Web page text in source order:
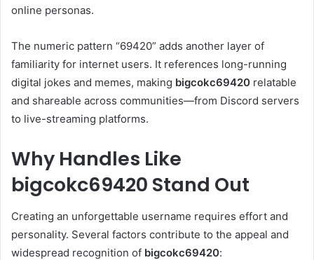
online personas.
The numeric pattern “69420” adds another layer of
familiarity for internet users. It references long-running
digital jokes and memes, making bigcokc69420 relatable
and shareable across communities—from Discord servers
to live-streaming platforms.
Why Handles Like
bigcokc69420 Stand Out
Creating an unforgettable username requires effort and
personality. Several factors contribute to the appeal and
widespread recognition of bigcokc69420: